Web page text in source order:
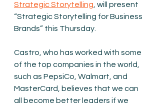
Strategic Storytelling , will present
“Strategic Storytelling for Business
Brands” this Thursday.
Castro, who has worked with some
of the top companies in the world,
such as PepsiCo, Walmart, and
MasterCard, believes that we can
all become better leaders if we